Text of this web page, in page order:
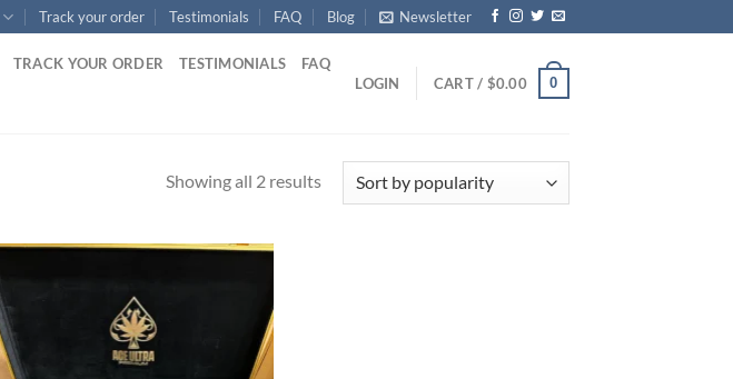
Track your order Testimonials FAQ Blog Newsletter
TRACK YOUR ORDER TESTIMONIALS FAQ
LOGIN CART / $0.00 0
Showing all 2 resultsSorted